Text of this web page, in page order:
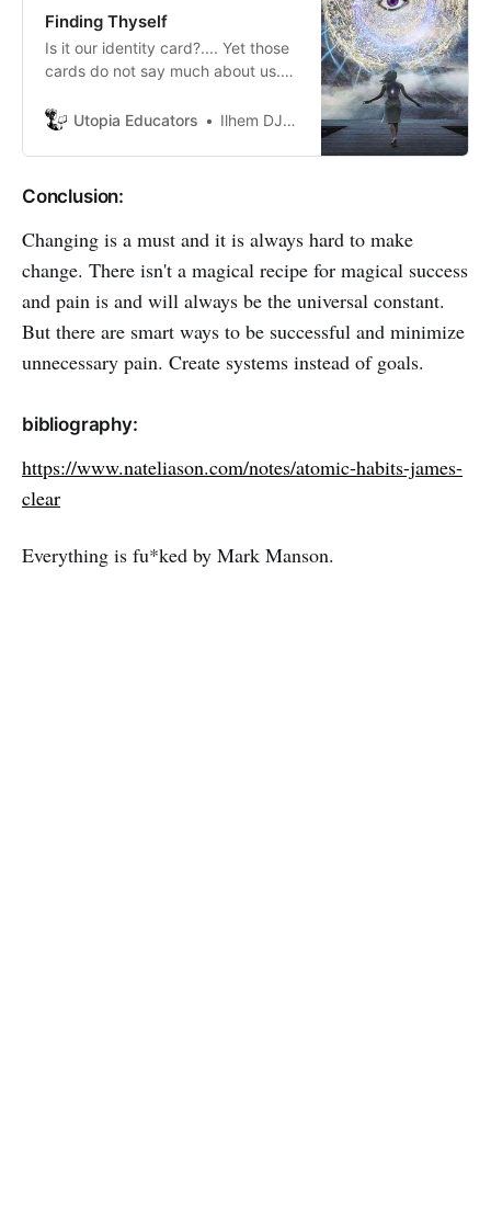
Finding Thyself
Is it our identity card?.... Yet those
cards do not say much about us.
features.....But the later change so
change? Self, for us, must be
changeless so that we stay
recognizable.
Utopia Educators Ilhem DJABALLAH
Conclusion:
Changing is a must and it is always hard to make
change. There isn't a magical recipe for magical success
and pain is and will always be the universal constant.
But there are smart ways to be successful and minimize
unnecessary pain. Create systems instead of goals.
bibliography:
https://www.nateliason.com/notes/atomic-habits-james-
clear
Everything is fu*ked by Mark Manson.